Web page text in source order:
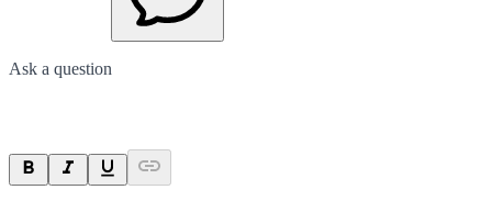
Ask a question